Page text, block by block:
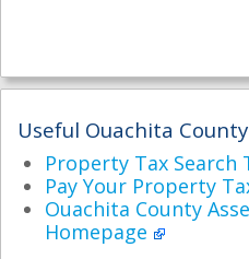
Useful Ouachita
Property Tax Search
Pay Your Property
Ouachita County
Homepage